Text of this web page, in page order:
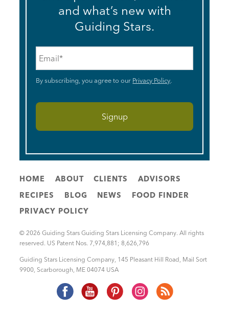
and what’s new with
Guiding Stars.
By subscribing, you agree to our Privacy Policy.
HOME ABOUT CLIENTS
ADVISORS
RECIPES
BLOG NEWS
FOOD FINDER
PRIVACY POLICY
© 2026 Guiding Stars Guiding Stars Licensing Company. All rights
reserved. US Patent Nos. 7,974,881; 8,626,796
Guiding Stars Licensing Company, 145 Pleasant Hill Road, Mail Sort
9900, Scarborough, ME 04074 USA